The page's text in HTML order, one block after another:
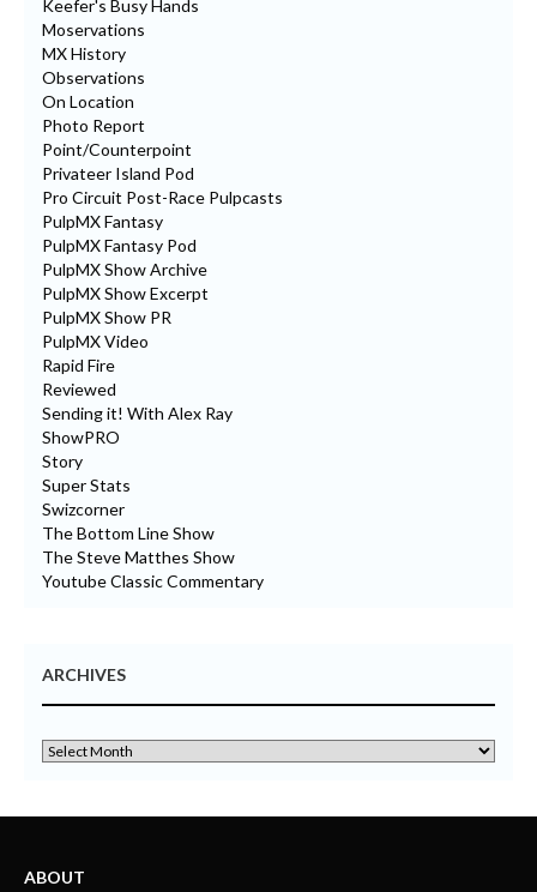
Keefer's Busy Hands
Moservations
MX History
Observations
On Location
Photo Report
Point/Counterpoint
Privateer Island Pod
Pro Circuit Post-Race Pulpcasts
PulpMX Fantasy
PulpMX Fantasy Pod
PulpMX Show Archive
PulpMX Show Excerpt
PulpMX Show PR
PulpMX Video
Rapid Fire
Reviewed
Sending it! With Alex Ray
ShowPRO
Story
Super Stats
Swizcorner
The Bottom Line Show
The Steve Matthes Show
Youtube Classic Commentary
ARCHIVES
ABOUT